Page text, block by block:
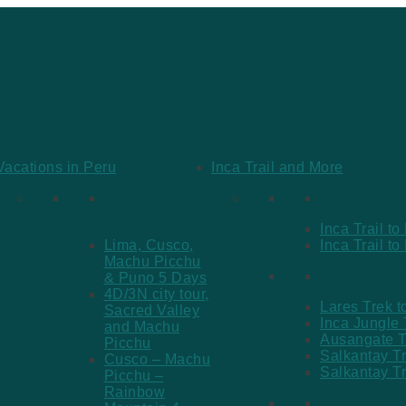
in Peru
Lima, Cusco,
Machu Picchu
& Puno 5 Days
4D/3N city tour,
Sacred Valley
and Machu
Picchu
Cusco – Machu
Picchu –
Rainbow
Inca Trail and More
Inca Trail
Inca Trail
Lares Trek
Inca
Ausangate
Salkantay
Salkantay